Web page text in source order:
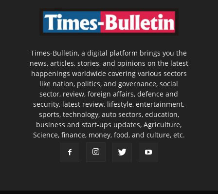
Times-Bulletin, a digital platform brings you the
news, articles, stories, and opinions on the latest
happenings worldwide covering various sectors
like nation, politics, and governance, social
sector, review, foreign affairs, defence and
security, latest review, lifestyle, entertainment,
sports, technology, auto sectors, education,
business and start-ups updates, Agriculture,
Science, finance, money, food, and culture, etc.